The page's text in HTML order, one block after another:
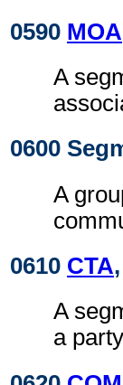
0590 MOA
A
0600
A
0610 CTA
A
a